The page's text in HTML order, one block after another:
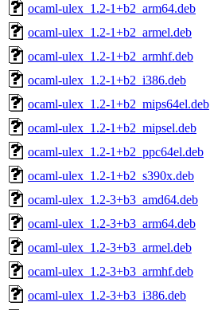
ocaml-ulex_1.2-1+b2_arm64.deb
ocaml-ulex_1.2-1+b2_armel.deb
ocaml-ulex_1.2-1+b2_armhf.deb
ocaml-ulex_1.2-1+b2_i386.deb
ocaml-ulex_1.2-1+b2_mips64el.deb
ocaml-ulex_1.2-1+b2_mipsel.deb
ocaml-ulex_1.2-1+b2_ppc64el.deb
ocaml-ulex_1.2-1+b2_s390x.deb
ocaml-ulex_1.2-3+b3_amd64.deb
ocaml-ulex_1.2-3+b3_arm64.deb
ocaml-ulex_1.2-3+b3_armel.deb
ocaml-ulex_1.2-3+b3_armhf.deb
ocaml-ulex_1.2-3+b3_i386.deb